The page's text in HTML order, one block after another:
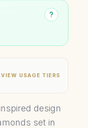
VIEW USAGE TIERS
design
set in